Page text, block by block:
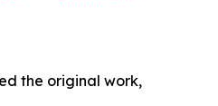
the original work,